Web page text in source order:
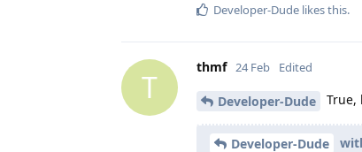
Developer-Dude likes this.
T
thmf 24 Feb Edited
Developer-Dude True,
Developer-Dude